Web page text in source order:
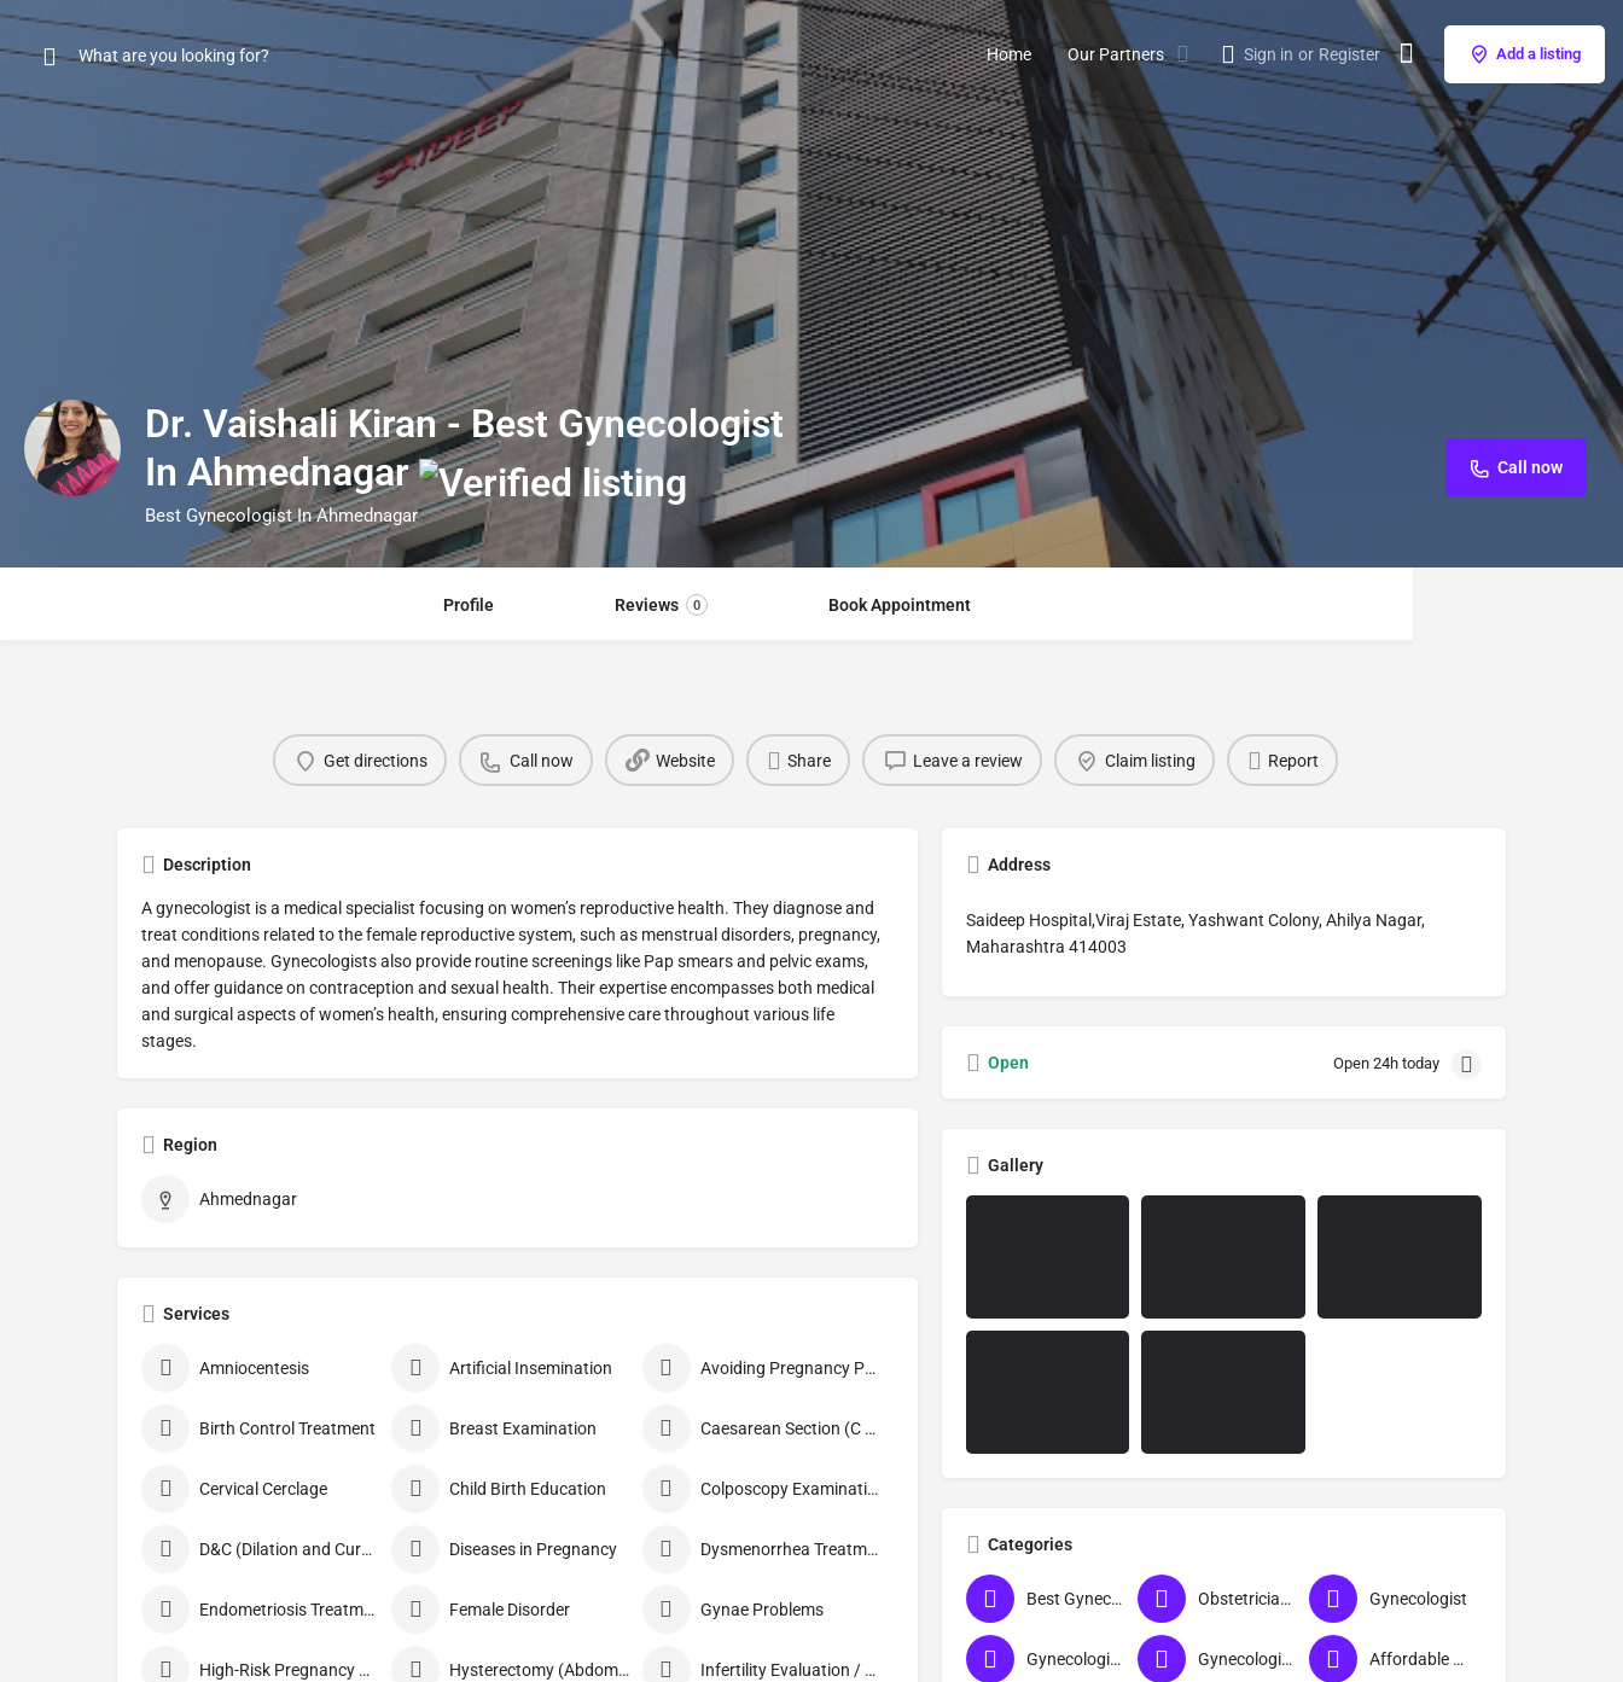
Home Our Partners Sign in or Register Add a listing
Dr. Vaishali Kiran - Best Gynecologist
In Ahmednagar
Best Gynecologist In Ahmednagar
Call now
Profile Reviews 0 Book Appointment
Get directions Call now Website Share Leave a review Claim listing Report
Description
A gynecologist is a medical specialist focusing on women’s reproductive health. They diagnose and
treat conditions related to the female reproductive system, such as menstrual disorders, pregnancy,
and menopause. Gynecologists also provide routine screenings like Pap smears and pelvic exams,
and offer guidance on contraception and sexual health. Their expertise encompasses both medical
and surgical aspects of women’s health, ensuring comprehensive care throughout various life
stages.
Region
Ahmednagar
Services
Amniocentesis Artificial Insemination Avoiding Pregnancy Procedures
Birth Control Treatment Breast Examination Caesarean Section (C Section)
Cervical Cerclage Child Birth Education Colposcopy Examination
D&C (Dilation and Curettage) Diseases in Pregnancy Dysmenorrhea Treatment
Endometriosis Treatment Female Disorder Gynae Problems
High-Risk Pregnancy Care Hysterectomy (Abdominal/Vaginal) Infertility Evaluation / Treatment
Address
Saideep Hospital,Viraj Estate, Yashwant Colony, Ahilya Nagar,
Maharashtra 414003
Open Open 24h today
Gallery
Categories
Best Gynecologist in Ahmednagar Obstetrician & Gynecologist Gynecologist
Gynecologist near me Gynecologist in Ahmednagar Affordable Gynecologist in Ahmednagar